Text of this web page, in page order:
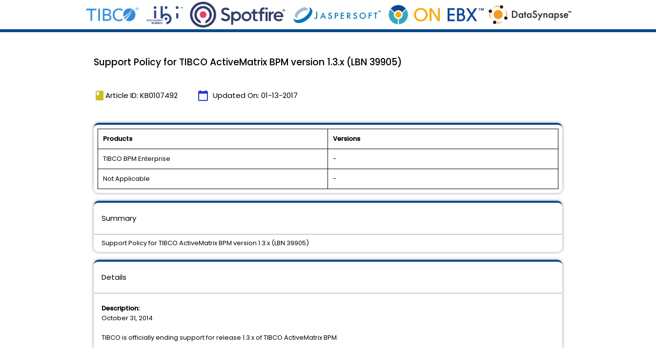
Support Policy for TIBCO ActiveMatrix BPM version 1.3.x (LBN 39905)
book Article ID: KB0107492 calendar_today Updated On: 01-13-2017
Products Versions
TIBCO BPM Enterprise -
Not Applicable -
Details
Description:
October 31, 2014
TIBCO is officially ending support for release 1.3.x of TIBCO ActiveMatrix BPM.
Summary
Support Policy for TIBCO ActiveMatrix BPM version 1.3.x (LBN 39905)